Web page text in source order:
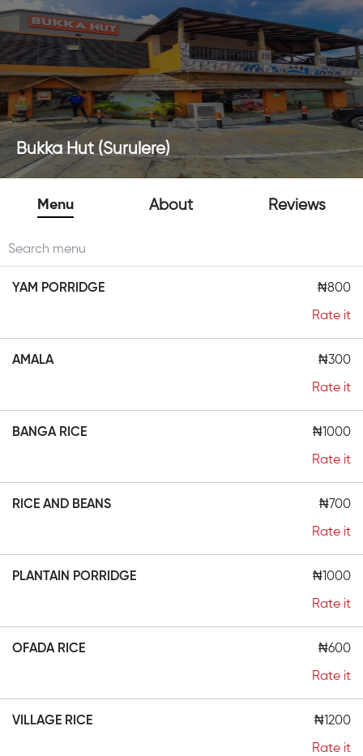
Bukka Hut (Surulere)
Menu About Reviews
YAM PORRIDGE ₦800
Rate it
AMALA ₦300
Rate it
BANGA RICE ₦1000
Rate it
RICE AND BEANS ₦700
Rate it
PLANTAIN PORRIDGE ₦1000
Rate it
OFADA RICE ₦600
Rate it
VILLAGE RICE ₦1200
Rate it